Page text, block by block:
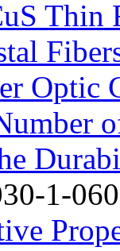
Thin
Optic
1-